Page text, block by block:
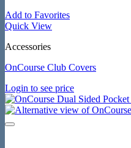
Add to Favorites
Quick View
Accessories
OnCourse Club Covers
Login to see price